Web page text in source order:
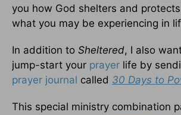
you how God shelters and
what you may be experiencing in
In addition to Sheltered, I also
jump-start your prayer life by
prayer journal called 30 Days to
This special ministry combination